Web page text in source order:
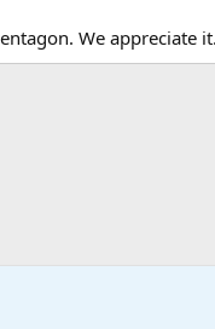
We appreciate